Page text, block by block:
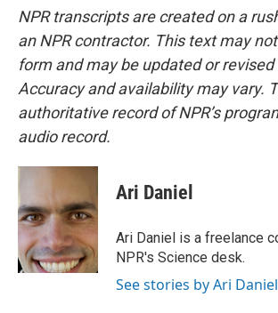
NPR transcripts are created on a
an NPR contractor. This text may
form and may be updated or
Accuracy and availability may vary.
authoritative record of NPR’s
audio record.
Ari Daniel
Ari Daniel is a freelance
NPR's Science desk.
See stories by Ari Daniel